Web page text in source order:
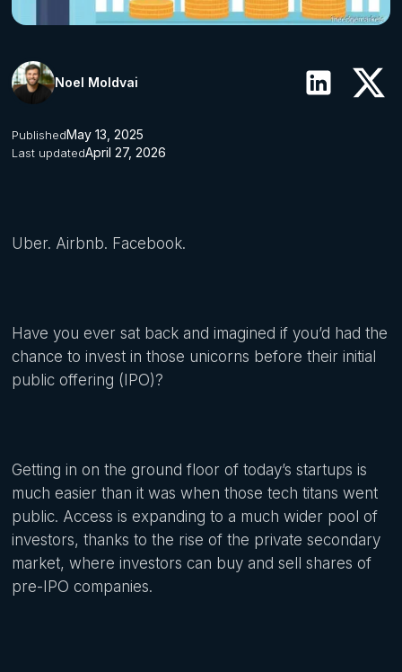
Noel Moldvai
PublishedMay 13, 2025
Last updatedApril 27, 2026
Uber. Airbnb. Facebook.
Have you ever sat back and imagined if you’d had the
chance to invest in those unicorns before their initial
public offering (IPO)?
Getting in on the ground floor of today’s startups is
much easier than it was when those tech titans went
public. Access is expanding to a much wider pool of
investors, thanks to the rise of the private secondary
market, where investors can buy and sell shares of
pre-IPO companies.